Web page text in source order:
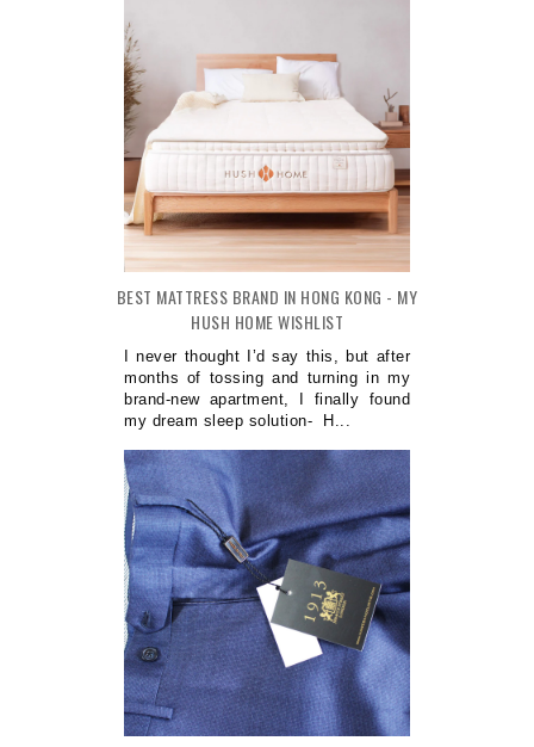
BEST MATTRESS BRAND IN HONG KONG - MY
HUSH HOME WISHLIST
I never thought I’d say this, but after
months of tossing and turning in my
brand-new apartment, I finally found
my dream sleep solution- H...